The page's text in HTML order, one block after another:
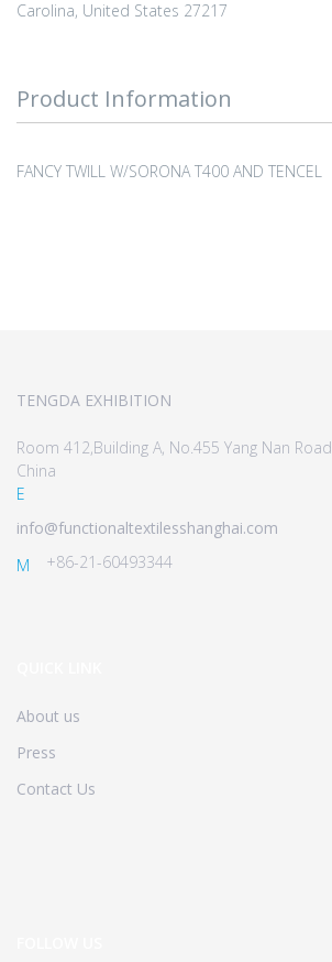
Carolina, United States 27217
Product Information
FANCY TWILL W/SORONA T400 AND TENCEL
TENGDA EXHIBITION
Room 412,Building A, No.455 Yang Nan
China
E
info@functionaltextilesshanghai.com
M
+86-21-60493344
About us
Press
Contact Us